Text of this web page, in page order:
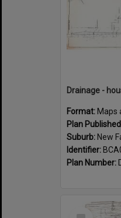
Format: Maps
Plan
Suburb: New
Identifier:
Plan Number:
Select